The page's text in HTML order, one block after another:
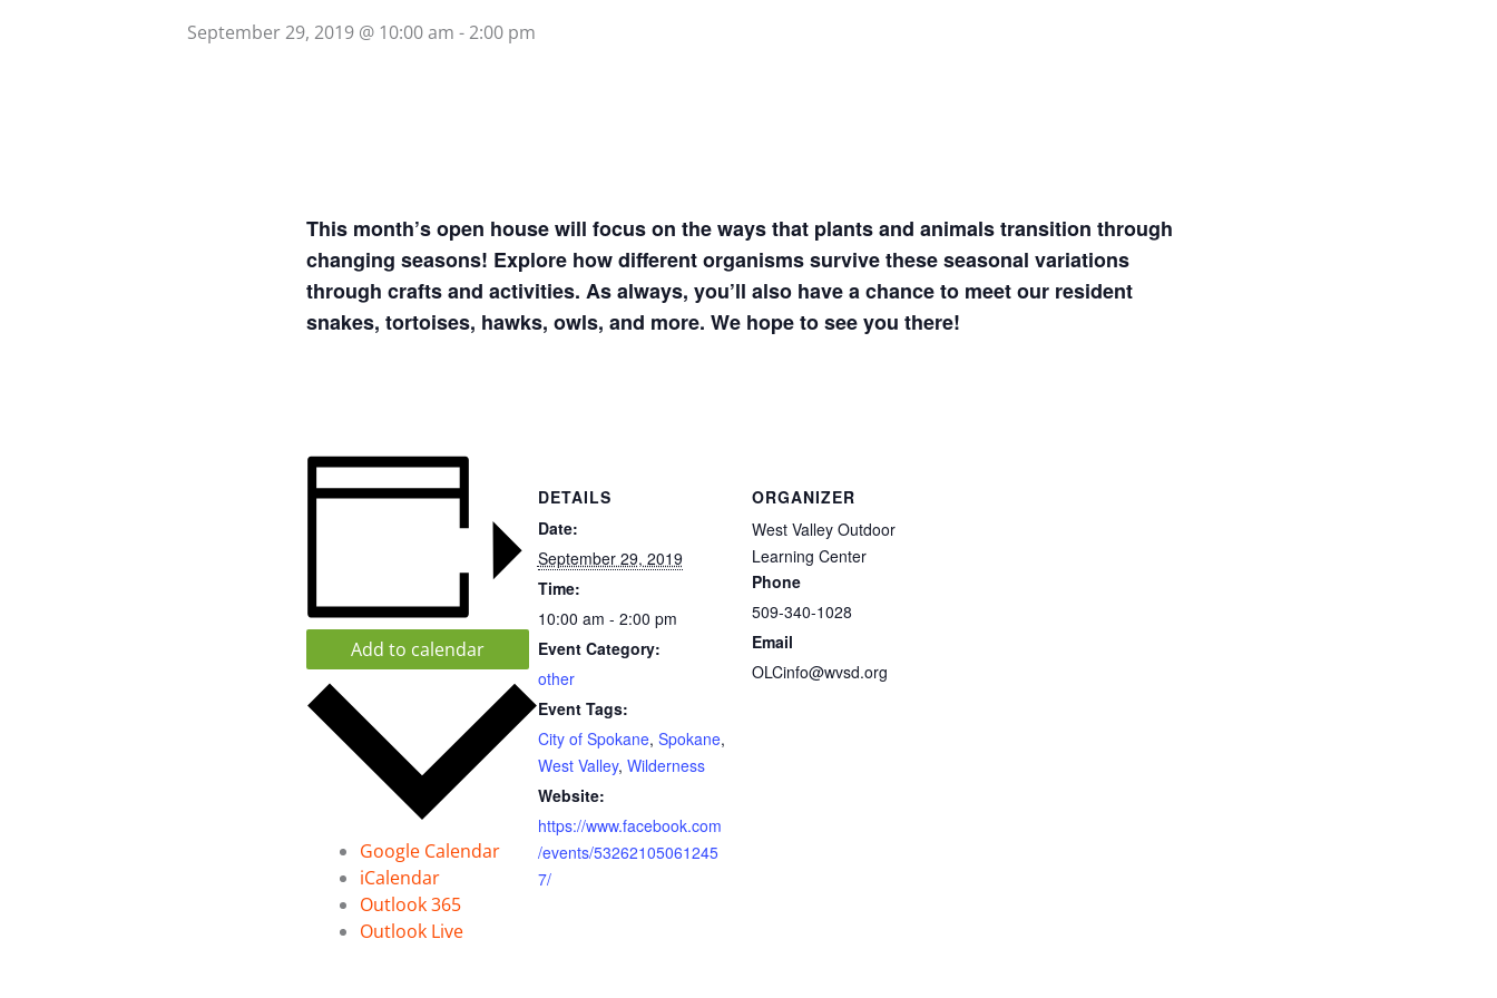
September 29, 2019 @ 10:00 am -2:00 pm
This month’s open house will focus on the ways that plants and animals transition through
changing seasons! Explore how different organisms survive these seasonal variations
through crafts and activities. As always, you’ll also have a chance to meet our resident
snakes, tortoises, hawks, owls, and more. We hope to see you there!
Add to calendar
Google Calendar
iCalendar
Outlook 365
Outlook Live
DETAILS
Date:
September 29, 2019
Time:
10:00 am - 2:00 pm
Event Category:
other
Event Tags:
City of Spokane, Spokane,
West Valley, Wilderness
Website:
https://www.facebook.com
/events/53262105061245
7/
ORGANIZER
West Valley Outdoor
Learning Center
Phone
509-340-1028
Email
OLCinfo@wvsd.org